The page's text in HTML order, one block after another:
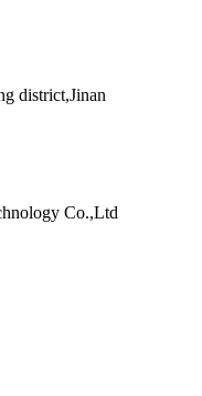
district,Jinan
Co.,Ltd